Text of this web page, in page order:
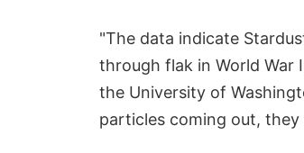
"The data indicate
through flak in World War
the University of
particles coming out,